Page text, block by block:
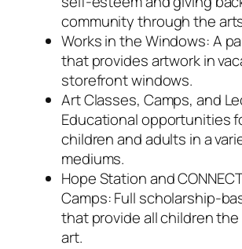
community through the
Works in the Windows: A
that provides artwork in
storefront windows.
Art Classes, Camps, and
Educational opportunities
children and adults in a
mediums.
Hope Station and
Camps: Full scholarship-
that provide all children
art.